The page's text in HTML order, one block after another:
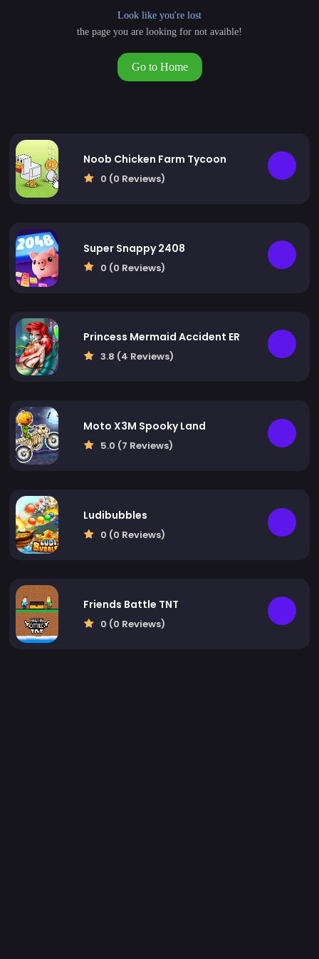
Look like you're lost
the page you are looking for not avaible!
Go to Home
Noob Chicken Farm Tycoon
0 (0 Reviews)
Super Snappy 2408
0 (0 Reviews)
Princess Mermaid Accident ER
3.8 (4 Reviews)
Moto X3M Spooky Land
5.0 (7 Reviews)
Ludibubbles
0 (0 Reviews)
Friends Battle TNT
0 (0 Reviews)